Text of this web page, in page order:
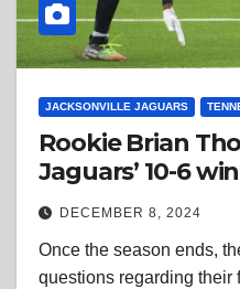
JACKSONVILLE JAGUARS
Rookie Brian
Jaguars’ 10-6
DECEMBER 8, 2024
Once the season ends,
questions regarding their